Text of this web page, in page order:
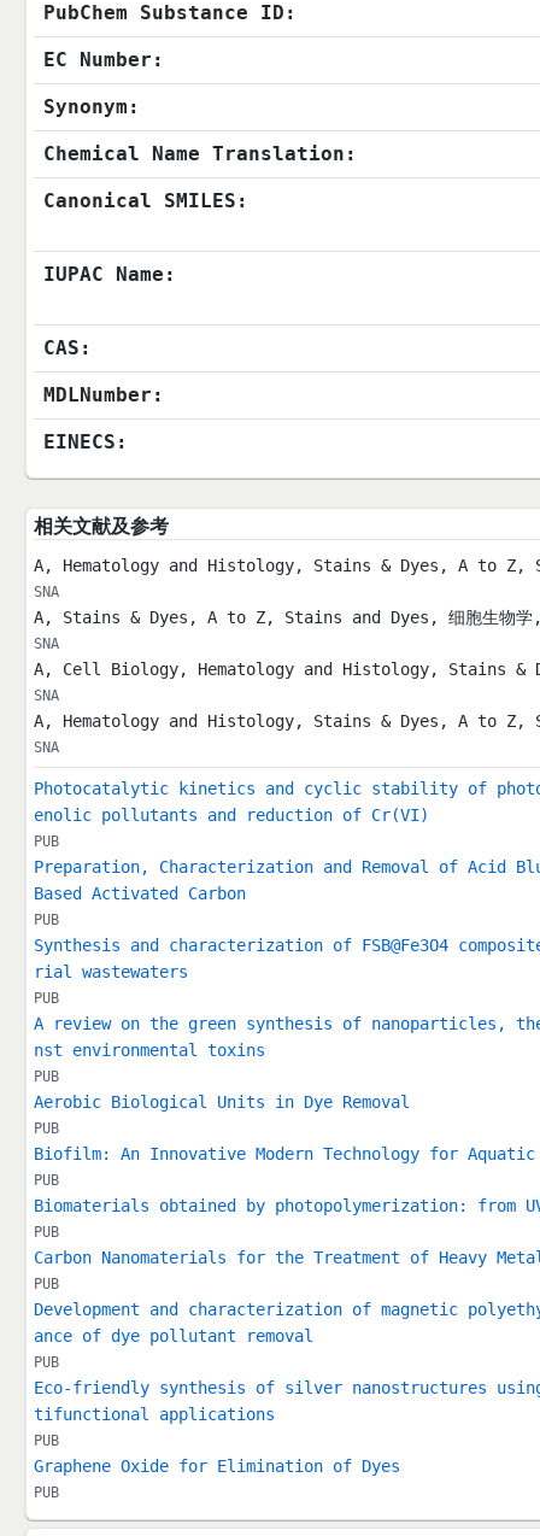
PubChem Substance ID:
EC Number:
Synonym:
Chemical Name Translation:
Canonical SMILES:
IUPAC Name:
CAS:
MDLNumber:
EINECS:
相关文献及参考
A, Hematology and Histology, Stains & Dyes, A to Z,
SNA
A, Stains & Dyes, A to Z, Stains and Dyes, 细胞生物学,
SNA
A, Cell Biology, Hematology and Histology, Stains &
SNA
A, Hematology and Histology, Stains & Dyes, A to Z,
SNA
Photocatalytic kinetics and cyclic stability of
enolic pollutants and reduction of Cr(VI)
PUB
Preparation, Characterization and Removal of Acid
Based Activated Carbon
PUB
Synthesis and characterization of FSB@Fe3O4
rial wastewaters
PUB
A review on the green synthesis of nanoparticles,
nst environmental toxins
PUB
Aerobic Biological Units in Dye Removal
PUB
Biofilm: An Innovative Modern Technology for
PUB
Biomaterials obtained by photopolymerization: from
PUB
Carbon Nanomaterials for the Treatment of Heavy
PUB
Development and characterization of magnetic
ance of dye pollutant removal
PUB
Eco-friendly synthesis of silver nanostructures
tifunctional applications
PUB
Graphene Oxide for Elimination of Dyes
PUB